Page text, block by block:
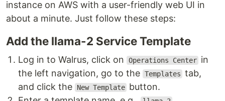
instance on AWS with a user-friendly web UI in
about a minute. Just follow these steps:
Add the llama-2 Service Template
Log in to Walrus, click on Operations Center in
the left navigation, go to the Templates tab,
and click the
New Template button.